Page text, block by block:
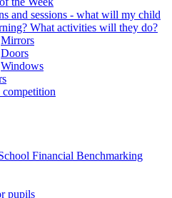
and sessions - what will my child
What activities will they do?
Mirrors
Doors
Windows
competition
Financial Benchmarking
pupils